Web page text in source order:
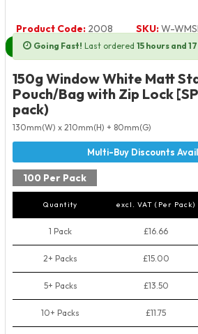
Going Fast! Last ordered 15 hours and
Product Code: 2008 SKU:W-
Next Day Delivery Available
150g Window White Matt
Pouch/Bag with Zip Lock
pack)
130mm(W) x 210mm(H) + 80mm(G)
100 Per Pack
Quantity excl. VAT (Per Pack)
1 Pack £16.66
2+ Packs £15.00
5+ Packs £13.50
10+ Packs £11.75